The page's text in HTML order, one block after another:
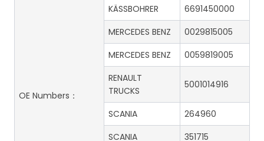
OE Numbers：
KÄSSBOHRER
6691450000
MERCEDES BENZ
0029815005
MERCEDES BENZ
0059819005
RENAULT
TRUCKS
5001014916
SCANIA
264960
SCANIA
351715